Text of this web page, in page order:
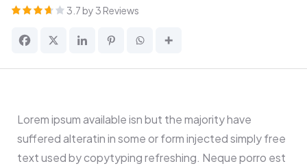
3.7 by 3 Reviews
Lorem ipsum available isn but the majority have
suffered alteratin in some or form injected simply free
text used by copytyping refreshing. Neque porro est